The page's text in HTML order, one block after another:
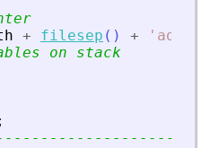
+ filesep ( ) + '
on stack